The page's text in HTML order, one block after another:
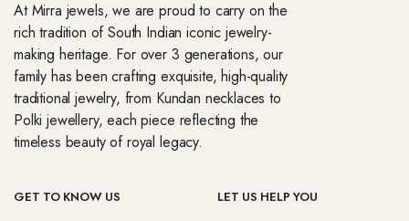
At Mirra jewels, we are proud to carry on the
rich tradition of South Indian iconic jewelry-
making heritage. For over 3 generations, our
family has been crafting exquisite, high-quality
traditional jewelry, from Kundan necklaces to
Polki jewellery, each piece reflecting the
timeless beauty of royal legacy.
GET TO KNOW US LET US HELP YOU